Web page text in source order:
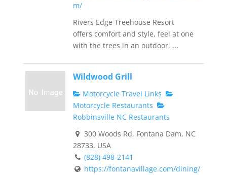
m/
Rivers Edge Treehouse Resort
offers comfort and style, feel at one
with the trees in an outdoor, ...
Wildwood Grill
Motorcycle Travel Links
Motorcycle Restaurants
Robbinsville NC Restaurants
300 Woods Rd, Fontana Dam, NC
28733, USA
(828) 498-2141
https://fontanavillage.com/dining/